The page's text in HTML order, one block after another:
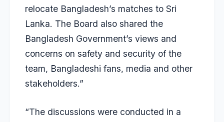
relocate Bangladesh’s matches to Sri
Lanka. The Board also shared the
Bangladesh Government’s views and
concerns on safety and security of the
team, Bangladeshi fans, media and other
stakeholders.”
“The discussions were conducted in a